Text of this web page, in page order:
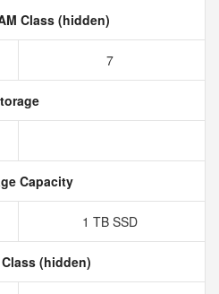
Class (hidden)
7
Capacity
1 TB SSD
(hidden)